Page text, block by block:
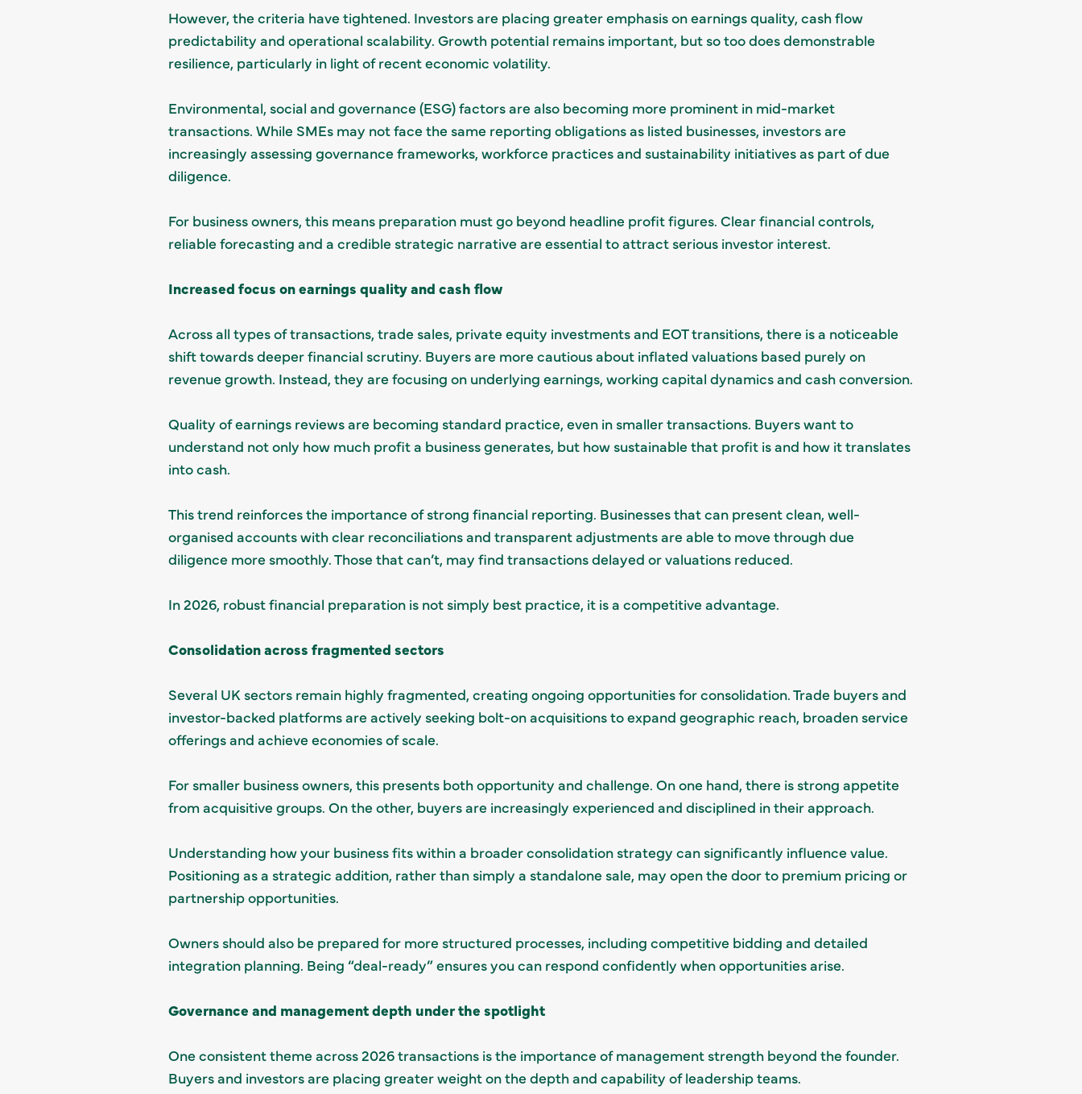
However, the criteria have tightened. Investors are placing greater emphasis on earnings quality, cash flow
predictability and operational scalability. Growth potential remains important, but so too does demonstrable
resilience, particularly in light of recent economic volatility.
Environmental, social and governance (ESG) factors are also becoming more prominent in mid-market
transactions. While SMEs may not face the same reporting obligations as listed businesses, investors are
increasingly assessing governance frameworks, workforce practices and sustainability initiatives as part of due
diligence.
For business owners, this means preparation must go beyond headline profit figures. Clear financial controls,
reliable forecasting and a credible strategic narrative are essential to attract serious investor interest.
Increased focus on earnings quality and cash flow
Across all types of transactions, trade sales, private equity investments and EOT transitions, there is a noticeable
shift towards deeper financial scrutiny. Buyers are more cautious about inflated valuations based purely on
revenue growth. Instead, they are focusing on underlying earnings, working capital dynamics and cash conversion.
Quality of earnings reviews are becoming standard practice, even in smaller transactions. Buyers want to
understand not only how much profit a business generates, but how sustainable that profit is and how it translates
into cash.
This trend reinforces the importance of strong financial reporting. Businesses that can present clean, well-
organised accounts with clear reconciliations and transparent adjustments are able to move through due
diligence more smoothly. Those that can’t, may find transactions delayed or valuations reduced.
In 2026, robust financial preparation is not simply best practice, it is a competitive advantage.
Consolidation across fragmented sectors
Several UK sectors remain highly fragmented, creating ongoing opportunities for consolidation. Trade buyers and
investor-backed platforms are actively seeking bolt-on acquisitions to expand geographic reach, broaden service
offerings and achieve economies of scale.
For smaller business owners, this presents both opportunity and challenge. On one hand, there is strong appetite
from acquisitive groups. On the other, buyers are increasingly experienced and disciplined in their approach.
Understanding how your business fits within a broader consolidation strategy can significantly influence value.
Positioning as a strategic addition, rather than simply a standalone sale, may open the door to premium pricing or
partnership opportunities.
Owners should also be prepared for more structured processes, including competitive bidding and detailed
integration planning. Being “deal-ready” ensures you can respond confidently when opportunities arise.
Governance and management depth under the spotlight
One consistent theme across 2026 transactions is the importance of management strength beyond the founder.
Buyers and investors are placing greater weight on the depth and capability of leadership teams.